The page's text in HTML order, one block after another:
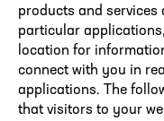
products and services
particular
location for
connect with you in
applications. The
that visitors to your